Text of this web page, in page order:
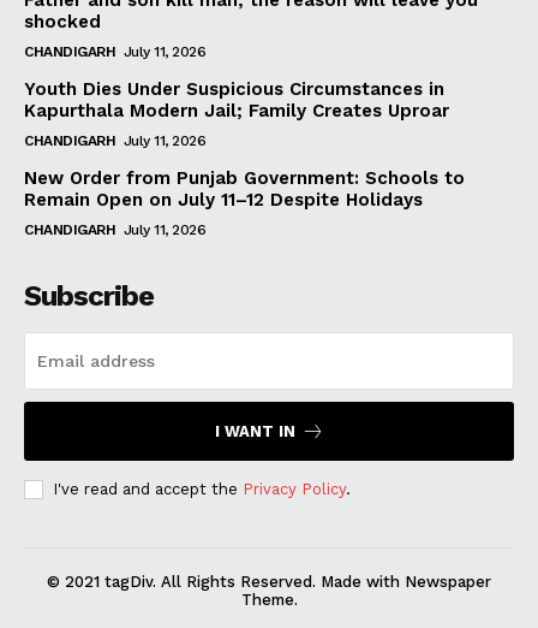
shocked
CHANDIGARH July 11, 2026
Youth Dies Under Suspicious Circumstances in
Kapurthala Modern Jail; Family Creates Uproar
CHANDIGARH July 11, 2026
New Order from Punjab Government: Schools to
Remain Open on July 11–12 Despite Holidays
CHANDIGARH July 11, 2026
Subscribe
I WANT IN
I've read and accept the Privacy Policy.
© 2021 tagDiv. All Rights Reserved. Made with Newspaper
Theme.